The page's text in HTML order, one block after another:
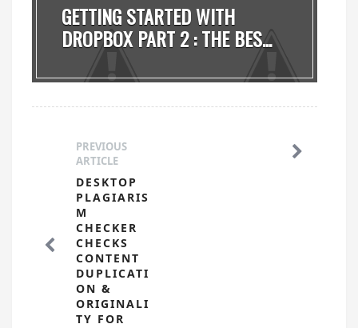
GETTING STARTED WITH
DROPBOX PART 2 : THE BES...
PREVIOUS
ARTICLE
DESKTOP
PLAGIARIS
M
CHECKER
CHECKS
CONTENT
DUPLICATI
ON &
ORIGINALI
TY FOR